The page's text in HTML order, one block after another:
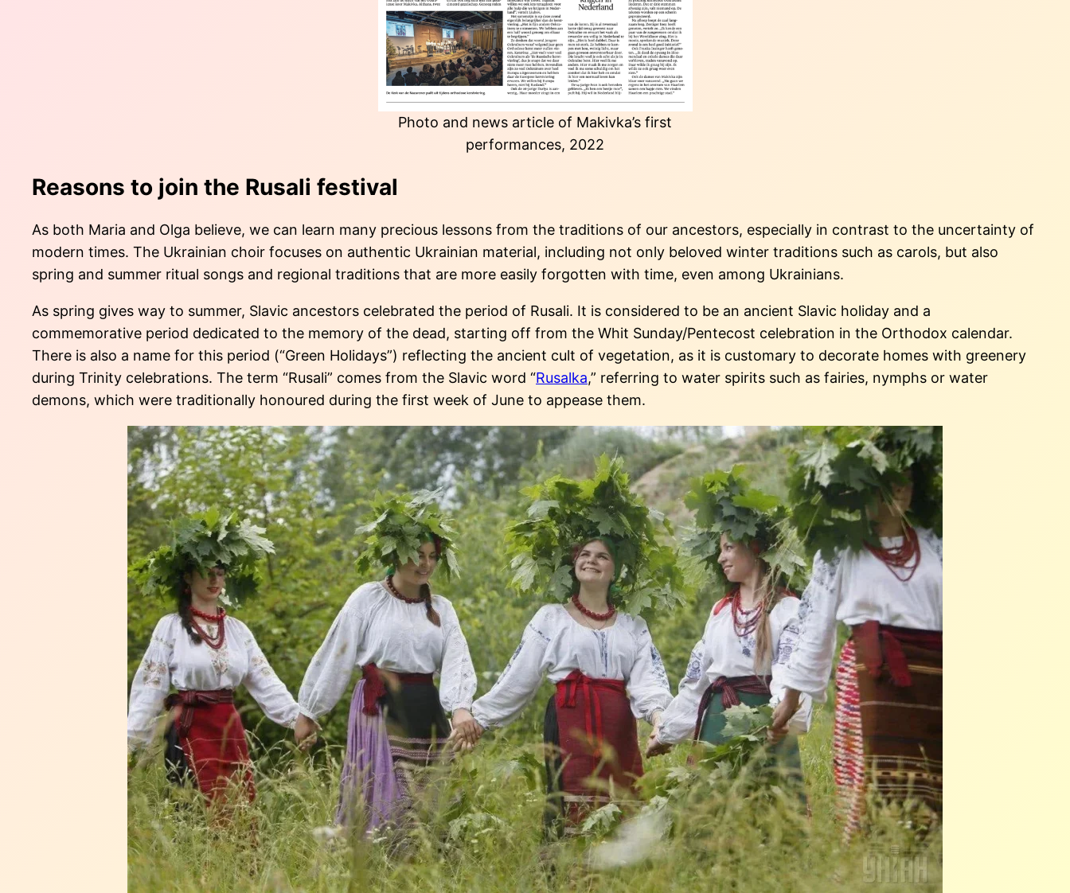
Photo and news article of Makivka’s first
performances, 2022
Reasons to join the Rusali festival
As both Maria and Olga believe, we can learn many precious lessons from the traditions of our ancestors, especially in contrast to the uncertainty of
modern times. The Ukrainian choir focuses on authentic Ukrainian material, including not only beloved winter traditions such as carols, but also
spring and summer ritual songs and regional traditions that are more easily forgotten with time, even among Ukrainians.
As spring gives way to summer, Slavic ancestors celebrated the period of Rusali. It is considered to be an ancient Slavic holiday and a
commemorative period dedicated to the memory of the dead, starting off from the Whit Sunday/Pentecost celebration in the Orthodox calendar.
There is also a name for this period (“Green Holidays”) reflecting the ancient cult of vegetation, as it is customary to decorate homes with greenery
during Trinity celebrations. The term “Rusali” comes from the Slavic word “Rusalka,” referring to water spirits such as fairies, nymphs or water
demons, which were traditionally honoured during the first week of June to appease them.